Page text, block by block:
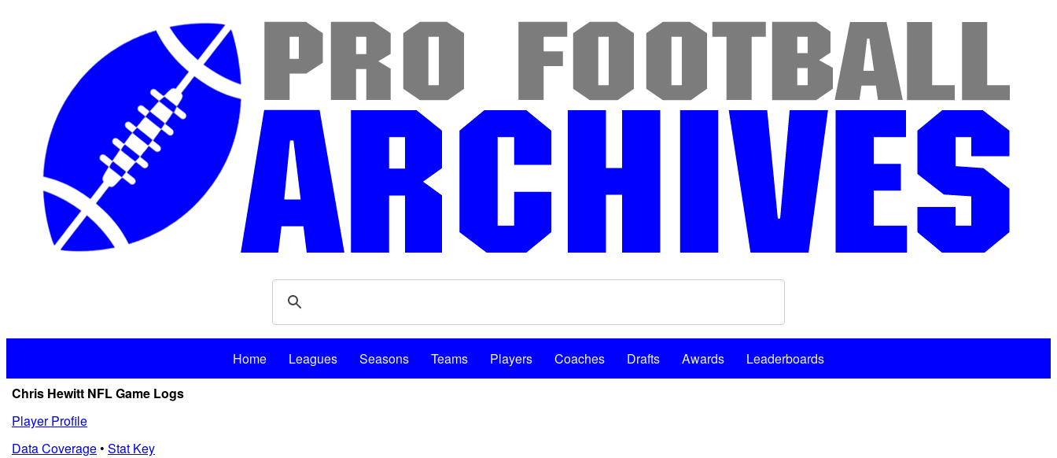
Home Leagues Seasons Teams Players Coaches Drafts Awards
Leaderboards
Chris Hewitt NFL Game Logs
Player Profile
Data Coverage• Stat Key